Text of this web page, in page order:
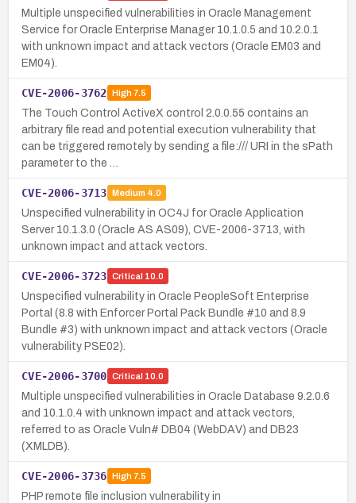
Multiple unspecified vulnerabilities in Oracle Management
Service for Oracle Enterprise Manager 10.1.0.5 and 10.2.0.1
with unknown impact and attack vectors (Oracle EM03 and
EM04).
CVE-2006-3762 High7.5
The Touch Control ActiveX control 2.0.0.55 contains an
arbitrary file read and potential execution vulnerability that
can be triggered remotely by sending a file:/// URI in the sPath
parameter to the …
CVE-2006-3713 Medium 4.0
Unspecified vulnerability in OC4J for Oracle Application
Server 10.1.3.0 (Oracle AS AS09), CVE-2006-3713, with
unknown impact and attack vectors.
CVE-2006-3723 Critical 10.0
Unspecified vulnerability in Oracle PeopleSoft Enterprise
Portal (8.8 with Enforcer Portal Pack Bundle #10 and 8.9
Bundle #3) with unknown impact and attack vectors (Oracle
vulnerability PSE02).
CVE-2006-3700 Critical 10.0
Multiple unspecified vulnerabilities in Oracle Database 9.2.0.6
and 10.1.0.4 with unknown impact and attack vectors,
referred to as Oracle Vuln# DB04 (WebDAV) and DB23
(XMLDB).
CVE-2006-3736 High7.5
PHP remote file inclusion vulnerability in